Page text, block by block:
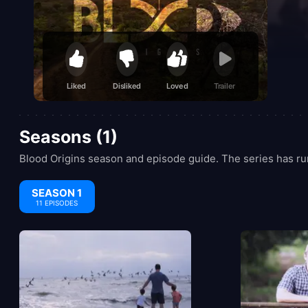
Liked Disliked Loved Trailer
Seasons (1)
Blood Origins season and episode guide. The series has
SEASON 1
11 EPISODES